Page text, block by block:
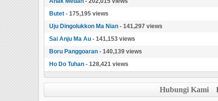
Butet - 175,195 views
Uju Dingolukkon Ma Nian - 141,297 views
Sai Anju Ma Au - 141,153 views
Boru Panggoaran - 140,139 views
Ho Do Tuhan - 128,421 views
Hubungi Kami